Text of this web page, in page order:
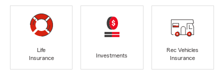
Life
Insurance
Investments
Rec Vehicles
Insurance